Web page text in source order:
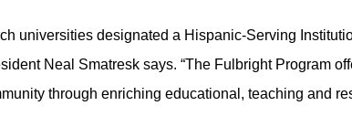
universities designated a Hispanic-Serving
Neal Smatresk says. “The Fulbright Program
through enriching educational, teaching and